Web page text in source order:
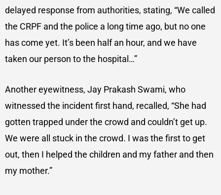
delayed response from authorities, stating, “We called
the CRPF and the police a long time ago, but no one
has come yet. It’s been half an hour, and we have
taken our person to the hospital…”
Another eyewitness, Jay Prakash Swami, who
witnessed the incident first hand, recalled, “She had
gotten trapped under the crowd and couldn’t get up.
We were all stuck in the crowd. I was the first to get
out, then I helped the children and my father and then
my mother.”